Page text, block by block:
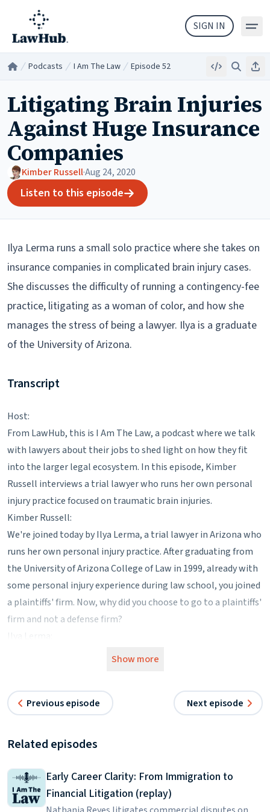
Skip to main content
SIGN IN
Home Podcasts I Am The Law/ Episode 52 EmbedSearch
Litigating Brain Injuries
Against Huge Insurance
Companies
Kimber Russell·Aug 24, 2020
Listen to this episode
Ilya Lerma runs a small solo practice where she takes on
insurance companies in complicated brain injury cases.
She discusses the difficulty of running a contingency-fee
practice, litigating as a woman of color, and how she
manages the stress of being a lawyer. Ilya is a graduate
of the University of Arizona.
Transcript
Host:
From LawHub, this is I Am The Law, a podcast where we talk
with lawyers about their jobs to shed light on how they fit
into the larger legal ecosystem. In this episode, Kimber
Russell interviews a trial lawyer who runs her own personal
injury practice focused on traumatic brain injuries.
Kimber Russell:
We're joined today by Ilya Lerma, a trial lawyer in Arizona who
runs her own personal injury practice. After graduating from
the University of Arizona College of Law in 1999, already with
some personal injury experience during law school, you joined
a plaintiffs' firm. Now, why did you choose to go to a plaintiffs'
firm and not a defense firm?
Initially, I planned to practice medical malpractice defense. I
other side.
Did you have any kind of interest in working for insurance
companies at all?
Ilya Lerma:
I absolutely did. That was initially my greatest interest.
Kimber Russell:
Show more
Previous episode Next episode
Related episodes
Early Career Clarity: From Immigration to
Financial Litigation (replay)